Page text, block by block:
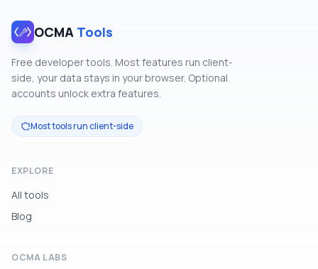
OCMA Tools
Free developer tools. Most features run client-
side, your data stays in your browser. Optional
accounts unlock extra features.
Most tools run client-side
EXPLORE
All tools
Blog
OCMA LABS